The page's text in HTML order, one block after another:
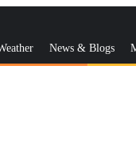
News & Blogs